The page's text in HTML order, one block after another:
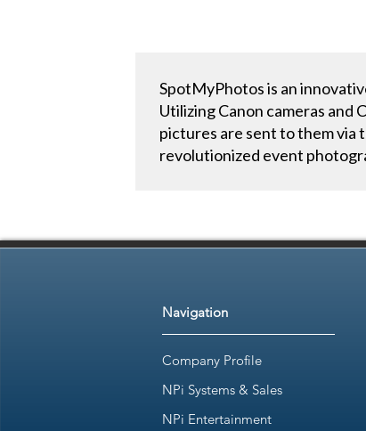
SpotMyPhotos is an
Utilizing Canon cameras and
pictures are sent to them via
revolutionized event
Navigation
Company Profile
NPi Systems & Sales
NPi Entertainment